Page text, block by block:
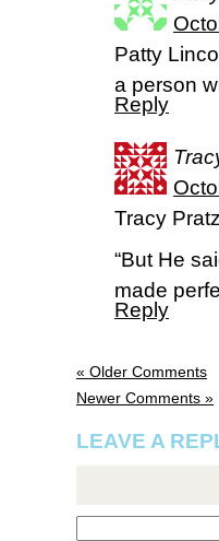
Patty
a person
Reply
Tracy
“But He
made
Reply
« Older Comments
Newer Comments »
LEAVE A